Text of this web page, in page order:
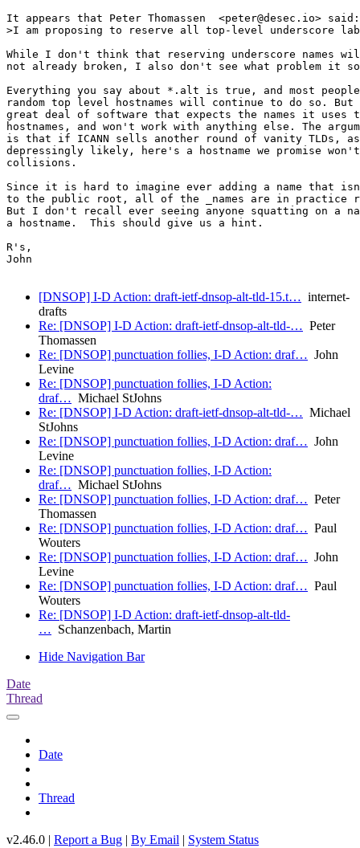
It appears that Peter Thomassen  <peter@desec.io> said:
>I am proposing to reserve all top-level underscore
While I don't think that reserving underscore names
not already broken, I also don't see what problem it
Everything you say about *.alt is true, and most people
random top level hostnames will continue to do so.
great deal of software that expects the names it uses
hostnames, and won't work with anything else. The
is that if ICANN sells another round of vanity TLDs, as
depressingly likely, here's a hostname we promise won't
collisions.
Since it is hard to imagine ever adding a name that
to the public root, all of the _names are in practice
But I don't recall ever seeing anyone squatting on a
a hostname.  This should give us a hint.
R's,
John
[DNSOP] I-D Action: draft-ietf-dnsop-alt-tld-15.t… internet-
drafts
Re: [DNSOP] I-D Action: draft-ietf-dnsop-alt-tld-… Peter
Thomassen
Re: [DNSOP] punctuation follies, I-D Action: draf… John
Levine
Re: [DNSOP] punctuation follies, I-D Action:
draf… Michael StJohns
Re: [DNSOP] I-D Action: draft-ietf-dnsop-alt-tld-… Michael
StJohns
Re: [DNSOP] punctuation follies, I-D Action: draf… John
Levine
Re: [DNSOP] punctuation follies, I-D Action:
draf… Michael StJohns
Re: [DNSOP] punctuation follies, I-D Action: draf… Peter
Thomassen
Re: [DNSOP] punctuation follies, I-D Action: draf… Paul
Wouters
Re: [DNSOP] punctuation follies, I-D Action: draf… John
Levine
Re: [DNSOP] punctuation follies, I-D Action: draf… Paul
Wouters
Re: [DNSOP] I-D Action: draft-ietf-dnsop-alt-tld-
… Schanzenbach, Martin
Hide Navigation Bar
Date
Thread
Date
Thread
v2.46.0 | Report a Bug | By Email | System Status